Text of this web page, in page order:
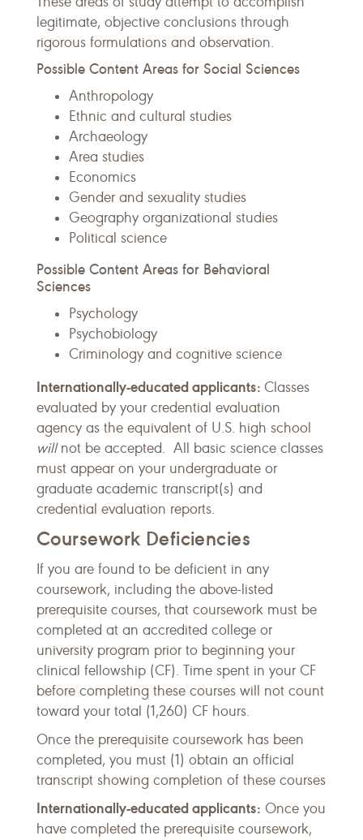
legitimate, objective conclusions through
rigorous formulations and observation.
Possible Content Areas for Social Sciences
Anthropology
Ethnic and cultural studies
Archaeology
Area studies
Economics
Gender and sexuality studies
Geography organizational studies
Political science
Possible Content Areas for Behavioral
Sciences
Psychology
Psychobiology
Criminology and cognitive science
Internationally-educated applicants: Classes
evaluated by your credential evaluation
agency as the equivalent of U.S. high school
willnot be accepted. All basic science classes
must appear on your undergraduate or
graduate academic transcript(s) and
credential evaluation reports.
Coursework Deficiencies
If you are found to be deficient in any
coursework, including the above-listed
prerequisite courses, that coursework must be
completed at an accredited college or
university program prior to beginning your
clinical fellowship (CF). Time spent in your CF
before completing these courses will not count
toward your total (1,260) CF hours.
Once the prerequisite coursework has been
completed, you must (1) obtain an official
transcript showing completion of these courses
Internationally-educated applicants: Once you
have completed the prerequisite coursework,